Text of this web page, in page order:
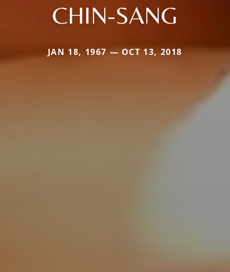
CHIN-SANG
JAN 18, 1967 — OCT 13, 2018